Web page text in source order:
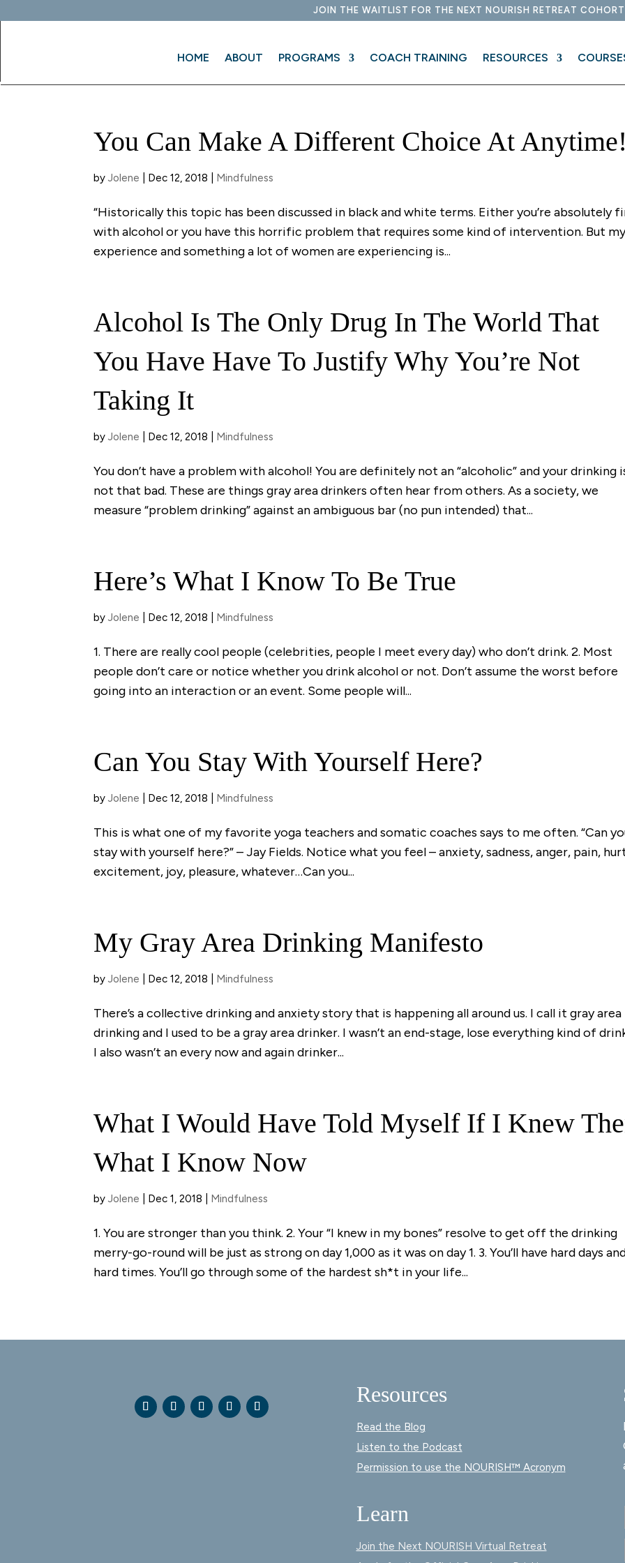
JOIN THE WAITLIST FOR THE NEXT NOURISH RETREAT COHORT
HOME ABOUT PROGRAMS COACH TRAINING RESOURCES
You Can Make A Different Choice At Anytime!
byJolene Dec 12, 2018 Mindfulness
“Historically this topic has been discussed in black and white terms. Either you’re absolutely
with alcohol or you have this horrific problem that requires some kind of intervention. But
experience and something a lot of women are experiencing is...
Alcohol Is The Only Drug In The World That
You Have Have To Justify Why You’re Not
Taking It
byJolene Dec 12, 2018 Mindfulness
You don’t have a problem with alcohol! You are definitely not an “alcoholic” and your drinking
not that bad. These are things gray area drinkers often hear from others. As a society, we
measure “problem drinking” against an ambiguous bar (no pun intended) that...
Here’s What I Know To Be True
byJolene Dec 12, 2018 Mindfulness
1. There are really cool people (celebrities, people I meet every day) who don’t drink. 2. Most
people don’t care or notice whether you drink alcohol or not. Don’t assume the worst before
going into an interaction or an event. Some people will...
Can You Stay With Yourself Here?
byJolene Dec 12, 2018 Mindfulness
This is what one of my favorite yoga teachers and somatic coaches says to me often. “Can
stay with yourself here?” – Jay Fields. Notice what you feel – anxiety, sadness, anger, pain,
excitement, joy, pleasure, whatever…Can you...
My Gray Area Drinking Manifesto
byJolene Dec 12, 2018 Mindfulness
There’s a collective drinking and anxiety story that is happening all around us. I call it gray area
drinking and I used to be a gray area drinker. I wasn’t an end-stage, lose everything kind of
I also wasn’t an every now and again drinker...
What I Would Have Told Myself If I Knew
What I Know Now
byJolene Dec 1, 2018 Mindfulness
1. You are stronger than you think. 2. Your “I knew in my bones” resolve to get off the drinking
merry-go-round will be just as strong on day 1,000 as it was on day 1. 3. You’ll have hard days
hard times. You’ll go through some of the hardest sh*t in your life...
Resources
Read the Blog
Listen to the Podcast
Permission to use the NOURISH™ Acronym
Learn
Join the Next NOURISH Virtual Retreat